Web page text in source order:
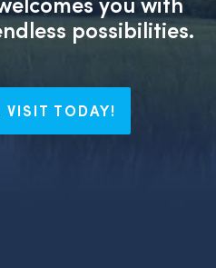
possibilities.
VISIT TODAY!